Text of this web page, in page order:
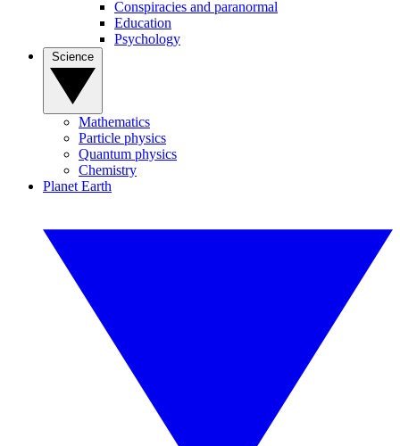
Conspiracies and paranormal
Education
Psychology
Mathematics
Particle physics
Quantum physics
Chemistry
Planet Earth